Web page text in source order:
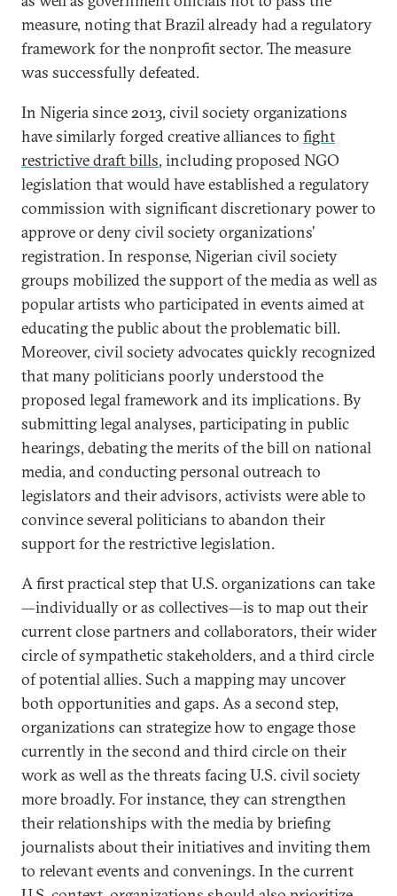
measure, noting that Brazil already had a regulatory
framework for the nonprofit sector. The measure
was successfully defeated.
In Nigeria since 2013, civil society organizations
have similarly forged creative alliances to fight
restrictive draft bills, including proposed NGO
legislation that would have established a regulatory
commission with significant discretionary power to
approve or deny civil society organizations’
registration. In response, Nigerian civil society
groups mobilized the support of the media as well as
popular artists who participated in events aimed at
educating the public about the problematic bill.
Moreover, civil society advocates quickly recognized
that many politicians poorly understood the
proposed legal framework and its implications. By
submitting legal analyses, participating in public
hearings, debating the merits of the bill on national
media, and conducting personal outreach to
legislators and their advisors, activists were able to
convince several politicians to abandon their
support for the restrictive legislation.
A first practical step that U.S. organizations can take
—individually or as collectives—is to map out their
current close partners and collaborators, their wider
circle of sympathetic stakeholders, and a third circle
of potential allies. Such a mapping may uncover
both opportunities and gaps. As a second step,
organizations can strategize how to engage those
currently in the second and third circle on their
work as well as the threats facing U.S. civil society
more broadly. For instance, they can strengthen
their relationships with the media by briefing
journalists about their initiatives and inviting them
to relevant events and convenings. In the current